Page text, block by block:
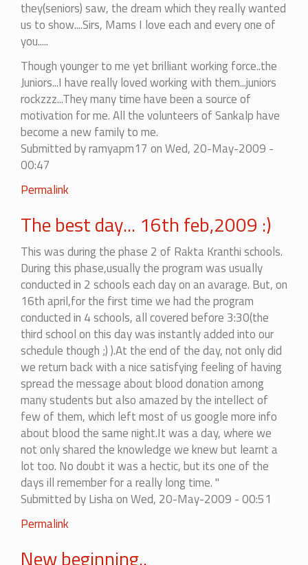
they(seniors) saw, the dream which they really wanted
us to show....Sirs, Mams I love each and every one of
you.....
Though younger to me yet brilliant working force..the
Juniors...I have really loved working with them...juniors
rockzzz...They many time have been a source of
motivation for me. All the volunteers of Sankalp have
become a new family to me.
Submitted byramyapm17 on Wed, 20-May-2009 -
00:47
Permalink
The best day... 16th feb,2009 :)
This was during the phase 2 of Rakta Kranthi schools.
During this phase,usually the program was usually
conducted in 2 schools each day on an avarage. But, on
16th april,for the first time we had the program
conducted in 4 schools, all covered before 3:30(the
third school on this day was instantly added into our
schedule though ;) ).At the end of the day, not only did
we return back with a nice satisfying feeling of having
spread the message about blood donation among
many students but also amazed by the intellect of
few of them, which left most of us google more info
about blood the same night.It was a day, where we
not only shared the knowledge we knew but learnt a
lot too. No doubt it was a hectic, but its one of the
days ill remember for a really long time. "
Submitted byLishaon Wed, 20-May-2009 - 00:51
Permalink
New beginning..